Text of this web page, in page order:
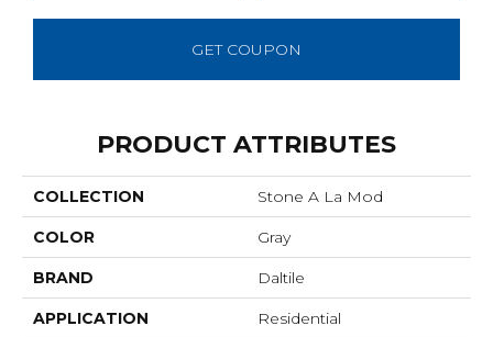
GET COUPON
PRODUCT ATTRIBUTES
COLLECTION Stone A La Mod
COLOR Gray
BRAND Daltile
APPLICATION Residential